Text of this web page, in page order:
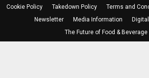
Cookie Policy Takedown Policy Terms and
Newsletter
Media Information
The Future of Food & Beverage